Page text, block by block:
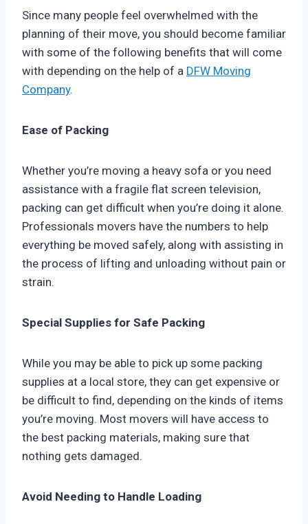
Since many people feel overwhelmed with the
planning of their move, you should become familiar
with some of the following benefits that will come
with depending on the help of a DFW Moving
Company.
Ease of Packing
Whether you’re moving a heavy sofa or you need
assistance with a fragile flat screen television,
packing can get difficult when you’re doing it alone.
Professionals movers have the numbers to help
everything be moved safely, along with assisting in
the process of lifting and unloading without pain or
strain.
Special Supplies for Safe Packing
While you may be able to pick up some packing
supplies at a local store, they can get expensive or
be difficult to find, depending on the kinds of items
you’re moving. Most movers will have access to
the best packing materials, making sure that
nothing gets damaged.
Avoid Needing to Handle Loading